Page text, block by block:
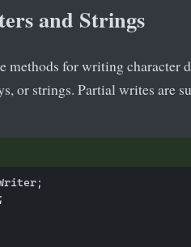
and Strings
methods for writing character
or strings. Partial writes are